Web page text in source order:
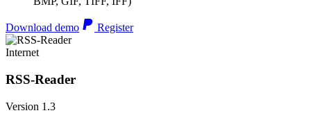
Download demo Register
Internet
RSS-Reader
Version 1.3